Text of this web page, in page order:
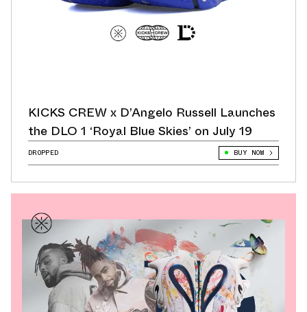
KICKS CREW x D’Angelo Russell Launches
the DLO 1 ‘Royal Blue Skies’ on July 19
DROPPED BUY NOW